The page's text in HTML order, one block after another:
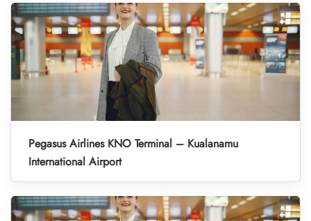
Pegasus Airlines KNO Terminal – Kualanamu
International Airport